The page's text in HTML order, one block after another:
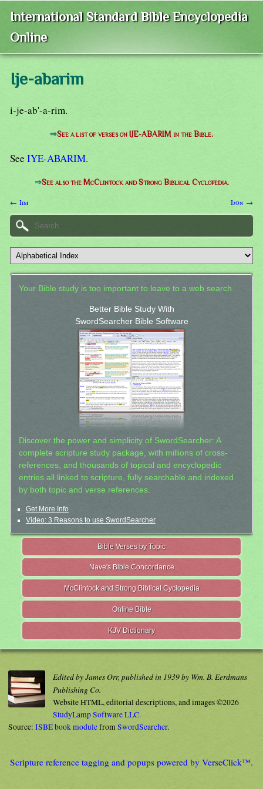
International Standard Bible Encyclopedia
Online
Ije-abarim
i-je-ab'-a-rim.
⇒See a list of verses on IJE-ABARIM in the Bible.
See IYE-ABARIM.
⇒See also the McClintock and Strong Biblical Cyclopedia.
← Iim Ijon →
Your Bible study is too important to leave to a web search.
Better Bible Study With
SwordSearcher Bible Software
Discover the power and simplicity of SwordSearcher: A
complete scripture study package, with millions of cross-
references, and thousands of topical and encyclopedic
entries all linked to scripture, fully searchable and indexed
by both topic and verse references.
Get More Info
Video: 3 Reasons to use SwordSearcher
Bible Verses by Topic
Nave's Bible Concordance
McClintock and Strong Biblical Cyclopedia
Online Bible
KJV Dictionary
Edited by James Orr, published in 1939 by Wm. B. Eerdmans
Publishing Co.
Website HTML, editorial descriptions, and images ©2026
StudyLamp Software LLC.
Source: ISBE book modulefromSwordSearcher.
Scripture reference tagging and popups powered by VerseClick™.